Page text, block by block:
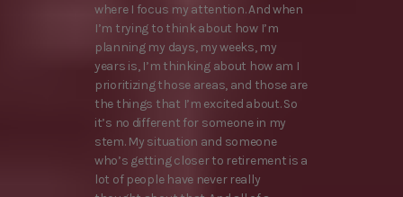
where I focus my attention. And when
I’m trying to think about how I’m
planning my days, my weeks, my
years is, I’m thinking about how am I
prioritizing those areas, and those are
the things that I’m excited about. So
it’s no different for someone in my
stem. My situation and someone
who’s getting closer to retirement is a
lot of people have never really